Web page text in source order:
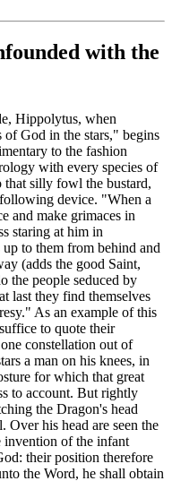
with the
Hippolytus, when
of God in the stars," begins
to the fashion
with every species of
that silly fowl the bustard,
device. "When a
and make grimaces in
staring at him in
to them from behind and
(adds the good Saint,
the people seduced by
last they find themselves
As an example of this
to quote their
constellation out of
a man on his knees, in
for which that great
to account. But rightly
the Dragon's head
his head are seen the
invention of the infant
their position therefore
the Word, he shall obtain